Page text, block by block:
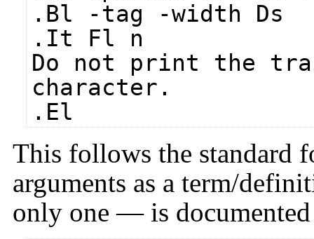
.Bl -tag -width Ds
.It Fl n
Do not print the
character.
.El
This follows the standard
arguments as a term/
only one — is